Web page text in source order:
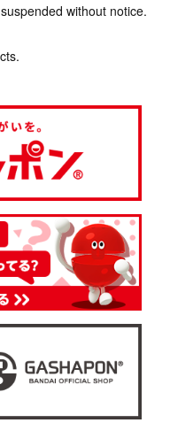
without notice.